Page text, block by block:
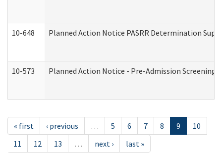
10-648 Planned Action Notice PASRR Determination
10-573 Planned Action Notice - Pre-Admission Screening
« first ‹ previous … 5 6 7 8 9
10
11
12 13 … next › last »